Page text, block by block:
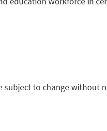
subject to change without